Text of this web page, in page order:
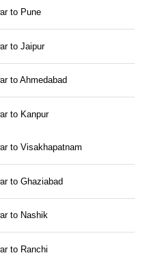
to Pune
to Jaipur
to Ahmedabad
to Kanpur
to Visakhapatnam
to Ghaziabad
to Nashik
to Ranchi